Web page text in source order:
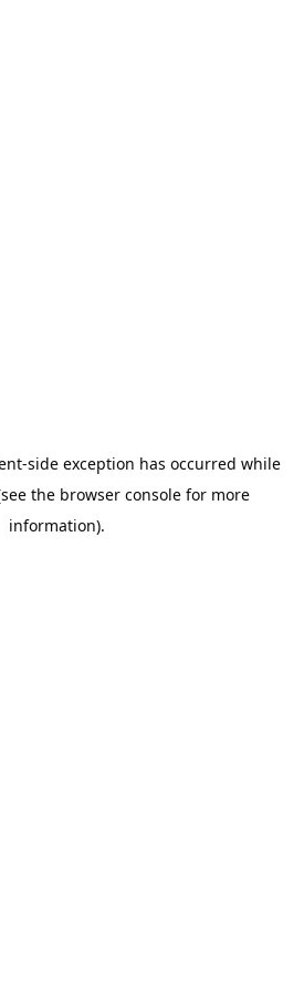
-side exception has occurred while
the browser console for more
information).